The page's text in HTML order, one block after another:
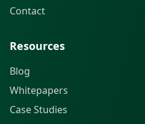
Contact
Resources
Blog
Whitepapers
Case Studies